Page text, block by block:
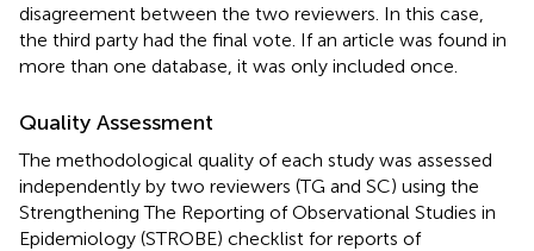
disagreement between the two reviewers. In this case,
the third party had the final vote. If an article was found in
more than one database, it was only included once.
Quality Assessment
The methodological quality of each study was assessed
independently by two reviewers (TG and SC) using the
Strengthening The Reporting of Observational Studies in
Epidemiology (STROBE) checklist for reports of